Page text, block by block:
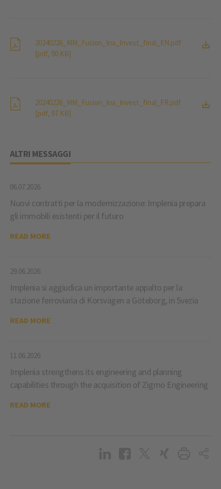
20240226_MM_Fusion_Ina_Invest_final_EN.pdf
[pdf, 90 KB]
20240226_MM_Fusion_Ina_Invest_final_FR.pdf
[pdf, 97 KB]
ALTRI MESSAGGI
06.07.2026
Nuovi contratti per la modernizzazione: Implenia prepara
gli immobili esistenti per il futuro
READ MORE
29.06.2026
Implenia si aggiudica un importante appalto per la
stazione ferroviaria di Korsvägen a Göteborg, in Svezia
READ MORE
11.06.2026
Implenia strengthens its engineering and planning
capabilities through the acquisition of Zigmo Engineering
READ MORE